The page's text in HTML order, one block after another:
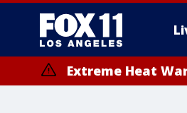
Extreme Heat